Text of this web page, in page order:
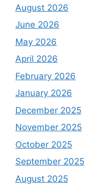
August 2026
June 2026
May 2026
April 2026
February 2026
January 2026
December 2025
November 2025
October 2025
September 2025
August 2025